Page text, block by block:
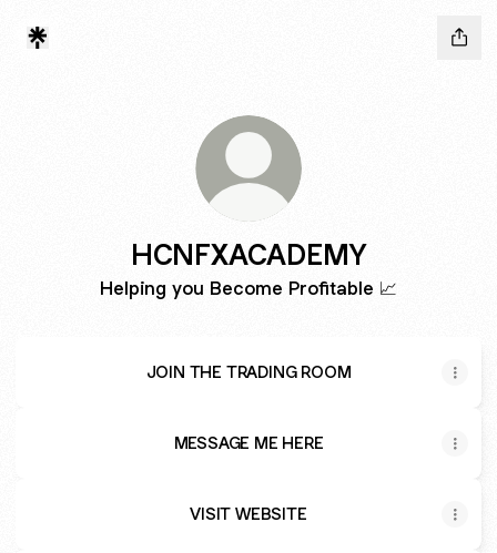
HCNFXACADEMY
Helping you Become Profitable 📈
JOIN THE TRADING ROOM
MESSAGE ME HERE
VISIT WEBSITE